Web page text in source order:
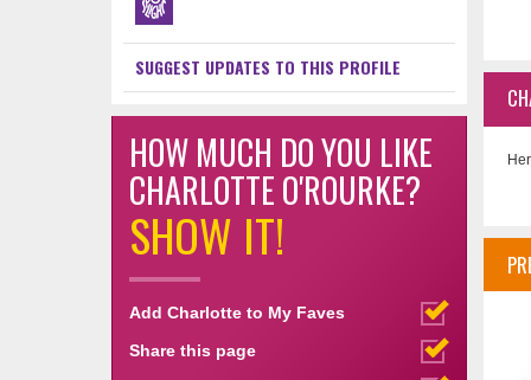
SUGGEST UPDATES TO THIS PROFILE
HOW MUCH DO YOU LIKE
CHARLOTTE O'ROURKE?
SHOW IT!
Add Charlotte to My Faves
Share this page